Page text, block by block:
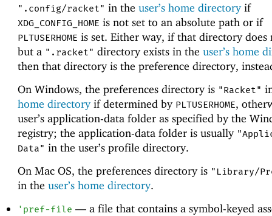
".config/racket" in the user’s home directoryif
XDG_CONFIG_HOME is not set to an absolute path or if
PLTUSERHOME is set. Either way, if that directory does
but a ".racket" directory exists in the user’s home
then that directory is the preference directory,
On Windows, the preferences directory is "Racket"
home directoryif determined by PLTUSERHOME,
user’s application-data folder as specified by the
registry; the application-data folder is usually
Data" in the user’s profile directory.
On Mac OS, the preferences directory is "Library/
in the user’s home directory.
' pref-file —a file that contains a symbol-keyed